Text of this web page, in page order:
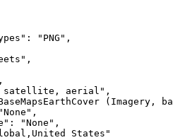
: "PNG"
satellite, aerial"
(Imagery,
"None"
: "None"
States"